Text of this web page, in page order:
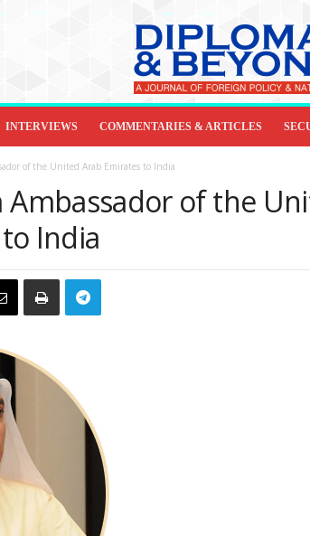
INTERVIEWS COMMENTARIES & ARTICLES
of the United Arab Emirates to India
Ambassador of the
India